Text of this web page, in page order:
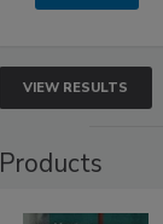
VIEW RESULTS
Products